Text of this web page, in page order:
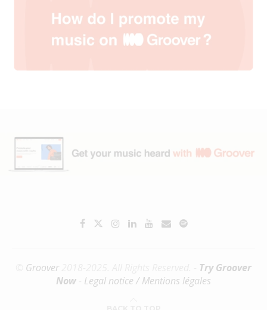
Groover2018-2025. All Rights Reserved. - Try Groover
Now
Legal notice / Mentions légales